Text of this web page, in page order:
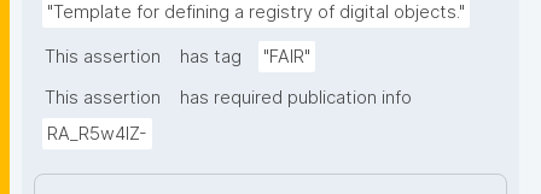
"Template for defining a registry of digital objects."
This assertion has tag
"FAIR"
This assertion
has required publication info
RA_R5w4lZ-